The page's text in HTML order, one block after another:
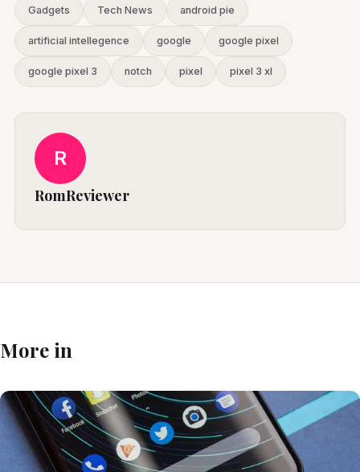
Gadgets Tech News android pie
artificial intellegence google google pixel
google pixel 3 notch pixel pixel 3 xl
R
RomReviewer
More in